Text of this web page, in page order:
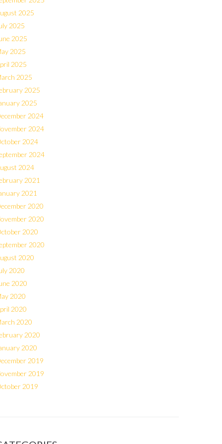
2025
2025
2025
2025
2025
2025
2025
2025
2024
2024
2024
2024
2024
2021
2021
2020
2020
2020
2020
2020
2020
2020
2020
2020
2020
2020
2020
2019
2019
2019